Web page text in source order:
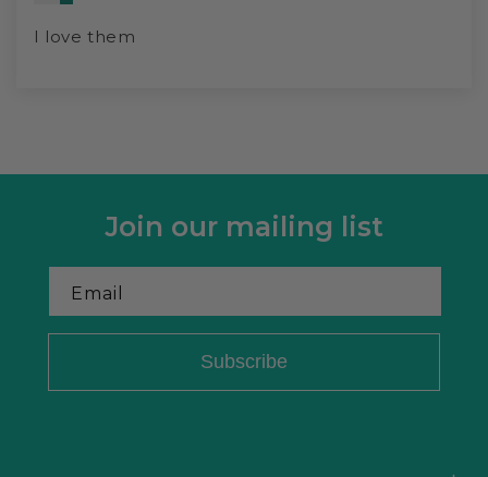
I love them
Join our mailing list
Email
Subscribe